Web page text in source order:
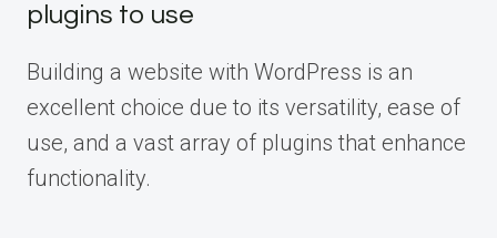
plugins to use
Building a website with WordPress is an
excellent choice due to its versatility, ease of
use, and a vast array of plugins that enhance
functionality.